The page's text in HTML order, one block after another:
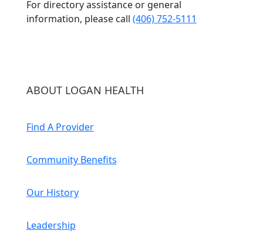
For directory assistance or general
information, please call (406) 752-5111
ABOUT LOGAN HEALTH
Find A Provider
Community Benefits
Our History
Leadership